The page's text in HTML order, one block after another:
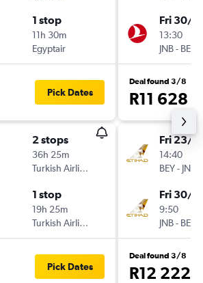
1 stop
11h 30m
Egyptair
Pick Dates
2 stops
36h 25m
Turkish Airlines
1 stop
19h 25m
Turkish Airlines
Pick Dates
Fri 30/
13:30
JNB- BEY
Deal found 3/8
R11 628
Fri 23/
14:40
BEY- JNB
Fri 30/
9:50
JNB- BEY
Deal found 3/8
R12 222